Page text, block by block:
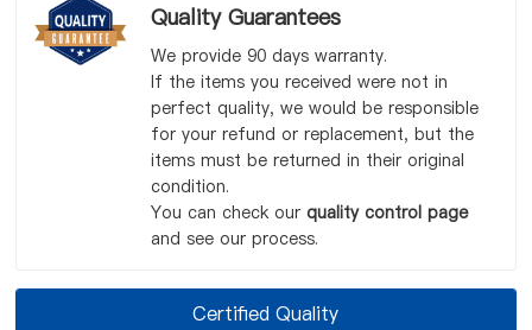
Quality Guarantees
We provide 90 days warranty.
If the items you received were not in
perfect quality, we would be responsible
for your refund or replacement, but the
items must be returned in their original
condition.
You can check our quality control page
and see our process.
Certified Quality